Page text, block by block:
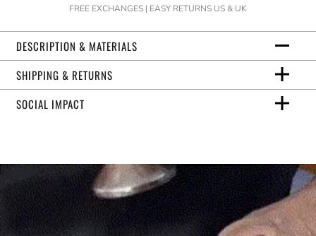
FREE EXCHANGES | EASY RETURNS US & UK
DESCRIPTION & MATERIALS
SHIPPING & RETURNS
SOCIAL IMPACT